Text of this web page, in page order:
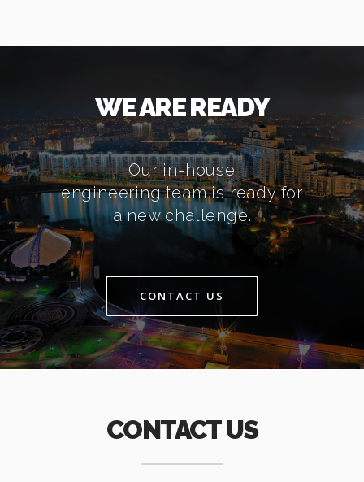
WE ARE READY
Our in-house
engineering team is ready for
a new challenge.
CONTACT US
CONTACT US